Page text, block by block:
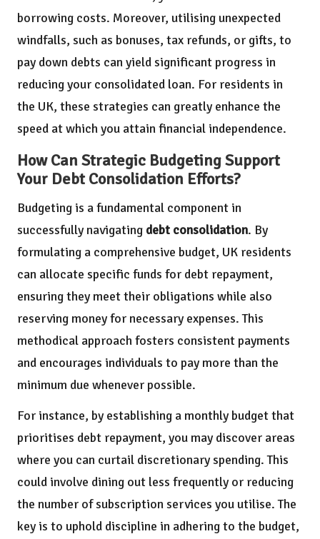
borrowing costs. Moreover, utilising unexpected
windfalls, such as bonuses, tax refunds, or gifts, to
pay down debts can yield significant progress in
reducing your consolidated loan. For residents in
the UK, these strategies can greatly enhance the
speed at which you attain financial independence.
How Can Strategic Budgeting Support
Your Debt Consolidation Efforts?
Budgeting is a fundamental component in
successfully navigating debt consolidation. By
formulating a comprehensive budget, UK residents
can allocate specific funds for debt repayment,
ensuring they meet their obligations while also
reserving money for necessary expenses. This
methodical approach fosters consistent payments
and encourages individuals to pay more than the
minimum due whenever possible.
For instance, by establishing a monthly budget that
prioritises debt repayment, you may discover areas
where you can curtail discretionary spending. This
could involve dining out less frequently or reducing
the number of subscription services you utilise. The
key is to uphold discipline in adhering to the budget,